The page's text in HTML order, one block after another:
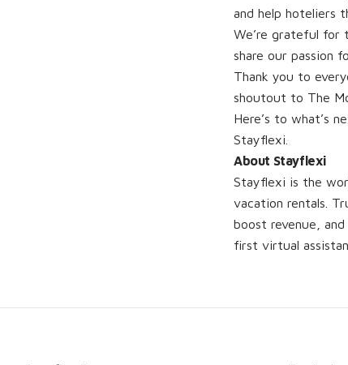
and help hoteliers
We’re grateful for
share our passion
Thank you to
shoutout to The
Here’s to what’s
Stayflexi.
About Stayflexi
Stayflexi is the
vacation rentals.
boost revenue,
first virtual